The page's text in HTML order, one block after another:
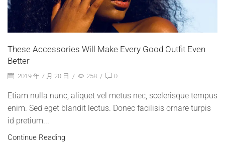
These Accessories Will Make Every Good Outfit Even
Better
2019 年 7 月 20 日 / 258 / 0
Etiam nulla nunc, aliquet vel metus nec, scelerisque tempus
enim. Sed eget blandit lectus. Donec facilisis ornare turpis
id pretium...
Continue Reading